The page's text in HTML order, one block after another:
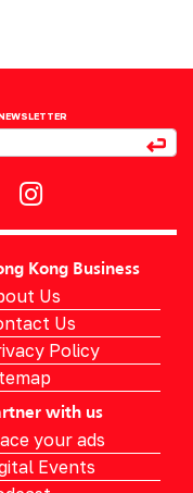
Kong Business
Us
Us
Policy
with us
your ads
Events